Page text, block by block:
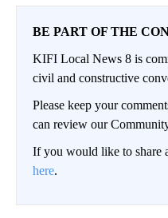
BE PART OF THE
KIFI Local News 8 is
civil and constructive
Please keep your
can review our
If you would like to share
here.